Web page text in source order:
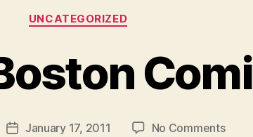
Categories
UNCATEGORIZED
PostJanuary 17, 2011 No Commentson